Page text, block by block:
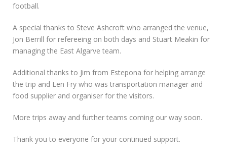
football.
A special thanks to Steve Ashcroft who arranged the venue,
Jon Berrill for refereeing on both days and Stuart Meakin for
managing the East Algarve team.
Additional thanks to Jim from Estepona for helping arrange
the trip and Len Fry who was transportation manager and
food supplier and organiser for the visitors.
More trips away and further teams coming our way soon.
Thank you to everyone for your continued support.